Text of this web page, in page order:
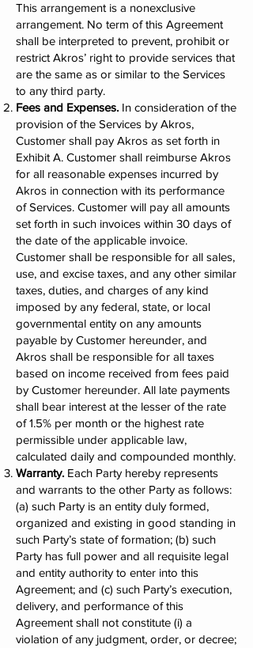
This arrangement is a nonexclusive
arrangement. No term of this Agreement
shall be interpreted to prevent, prohibit or
restrict Akros’ right to provide services that
are the same as or similar to the Services
to any third party.
Fees and Expenses. In consideration of the
provision of the Services by Akros,
Customer shall pay Akros as set forth in
Exhibit A. Customer shall reimburse Akros
for all reasonable expenses incurred by
Akros in connection with its performance
of Services. Customer will pay all amounts
set forth in such invoices within 30 days of
the date of the applicable invoice.
Customer shall be responsible for all sales,
use, and excise taxes, and any other similar
taxes, duties, and charges of any kind
imposed by any federal, state, or local
governmental entity on any amounts
payable by Customer hereunder, and
Akros shall be responsible for all taxes
based on income received from fees paid
by Customer hereunder. All late payments
shall bear interest at the lesser of the rate
of 1.5% per month or the highest rate
permissible under applicable law,
calculated daily and compounded monthly.
Warranty. Each Party hereby represents
and warrants to the other Party as follows:
(a) such Party is an entity duly formed,
organized and existing in good standing in
such Party’s state of formation; (b) such
Party has full power and all requisite legal
and entity authority to enter into this
Agreement; and (c) such Party’s execution,
delivery, and performance of this
Agreement shall not constitute (i) a
violation of any judgment, order, or decree;